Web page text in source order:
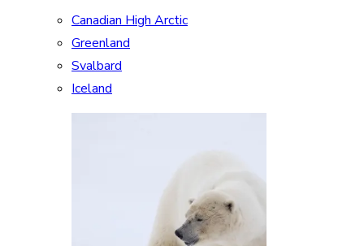
Canadian High Arctic
Greenland
Svalbard
Iceland